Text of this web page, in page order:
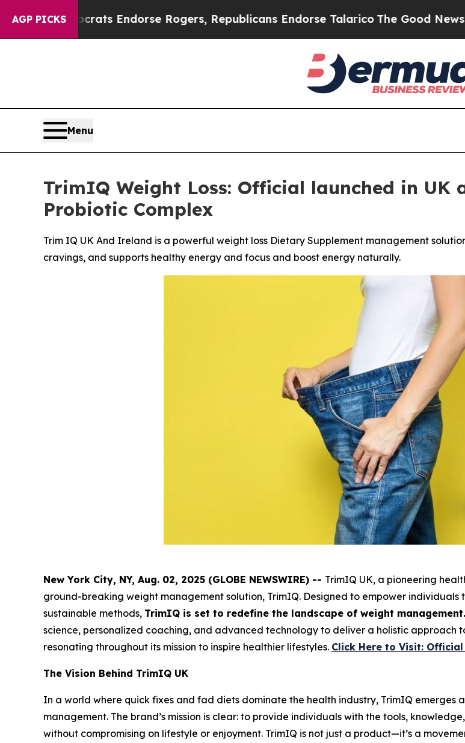
AGP PICKS
Endorse Rogers, Republicans Endorse TalaricoThe Good News Trump
Menu
TrimIQ Weight Loss: Official launched in UK
Probiotic Complex
Trim IQ UK And Ireland is a powerful weight loss Dietary Supplement management
cravings, and supports healthy energy and focus and boost energy naturally.
New York City, NY, Aug. 02, 2025 (GLOBE NEWSWIRE) -- TrimIQ UK, a pioneering
ground-breaking weight management solution, TrimIQ. Designed to empower
sustainable methods, TrimIQ is set to redefine the landscape of weight management.
science, personalized coaching, and advanced technology to deliver a holistic approach
resonating throughout its mission to inspire healthier lifestyles. Click Here to Visit:
The Vision Behind TrimIQ UK
In a world where quick fixes and fad diets dominate the health industry, TrimIQ emerges
management. The brand’s mission is clear: to provide individuals with the tools,
without compromising on lifestyle or enjoyment. TrimIQ is not just a product—it’s a